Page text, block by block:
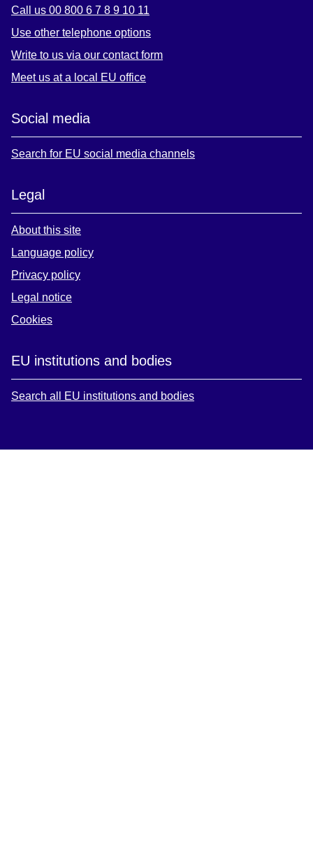
Call us 00 800 6 7 8 9 10 11
Use other telephone options
Write to us via our contact form
Meet us at a local EU office
Social media
Search for EU social media channels
Legal
About this site
Language policy
Privacy policy
Legal notice
Cookies
EU institutions and bodies
Search all EU institutions and bodies